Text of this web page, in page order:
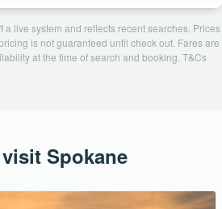
a live system and reflects recent searches. Prices
is not guaranteed until check out. Fares are
at the time of search and booking. T&Cs
Spokane